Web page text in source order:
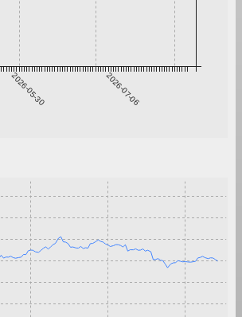
2026-05-30 2026-07-06